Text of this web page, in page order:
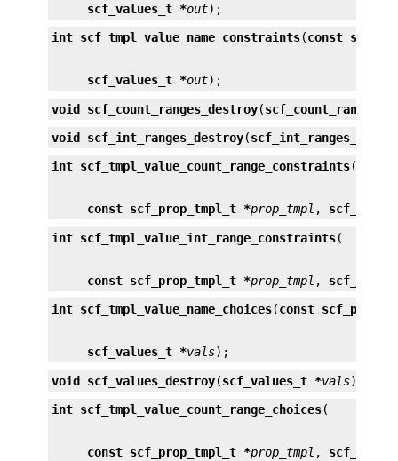
scf_values_t *out);
int scf_tmpl_value_name_constraints(const
scf_values_t *out);
void scf_count_ranges_destroy(
void scf_int_ranges_destroy(scf_int_ranges_t *
int scf_tmpl_value_count_range_constraints
const scf_prop_tmpl_t *prop_tmpl ,
int scf_tmpl_value_int_range_constraints
const scf_prop_tmpl_t *prop_tmpl ,
int scf_tmpl_value_name_choices(const
scf_values_t *vals);
void scf_values_destroy(scf_values_t *vals);
int scf_tmpl_value_count_range_choices
const scf_prop_tmpl_t *prop_tmpl ,